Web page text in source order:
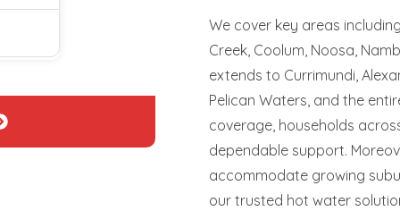
We cover key areas
Creek, Coolum, Noosa,
extends to Currimundi,
Pelican Waters, and the
coverage, households
dependable support.
accommodate growing
our trusted hot water